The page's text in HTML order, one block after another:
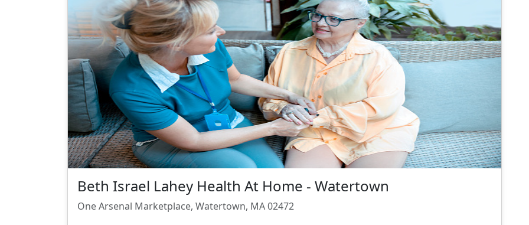
Beth Israel Lahey Health At Home - Watertown
One Arsenal Marketplace, Watertown, MA 02472